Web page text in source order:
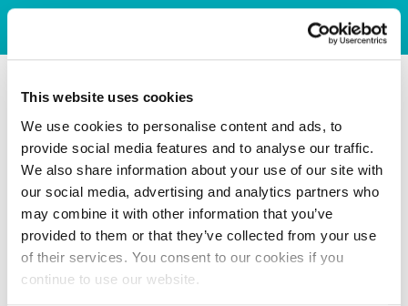
This website uses cookies
We use cookies to personalise content and ads, to
provide social media features and to analyse our traffic.
We also share information about your use of our site with
our social media, advertising and analytics partners who
may combine it with other information that you’ve
provided to them or that they’ve collected from your use
of their services. You consent to our cookies if you
continue to use our website.